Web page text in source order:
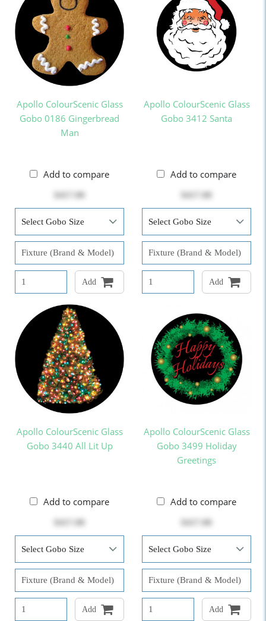
Apollo ColourScenic Glass
Gobo 0186 Gingerbread
Man
Add to compare
Add
Apollo ColourScenic Glass
Gobo 3412 Santa
Add to compare
Add
Apollo ColourScenic Glass
Gobo 3440 All Lit Up
Add to compare
Add
Apollo ColourScenic Glass
Gobo 3499 Holiday
Greetings
Add to compare
Add